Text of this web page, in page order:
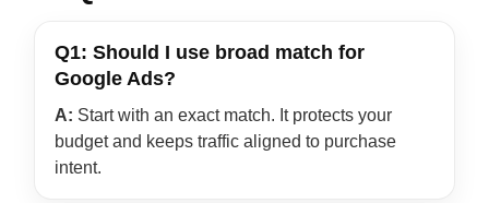
Q1: Should I use broad match for
Google Ads?
A: Start with an exact match. It protects your
budget and keeps traffic aligned to purchase
intent.